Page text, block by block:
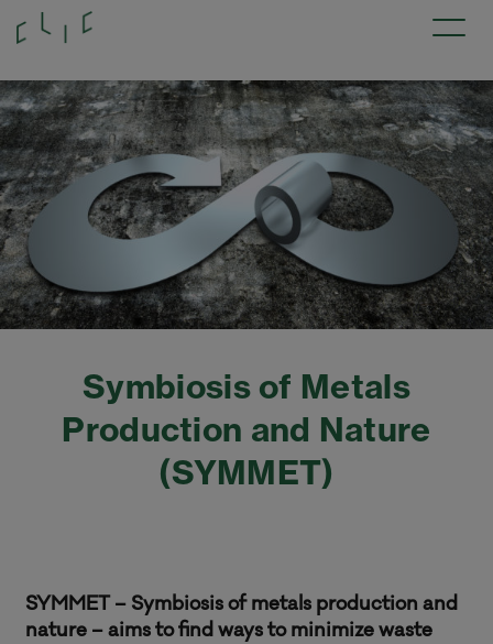
Symbiosis of Metals
Production and Nature
(SYMMET)
SYMMET – Symbiosis of metals production and
nature – aims to find ways to minimize waste